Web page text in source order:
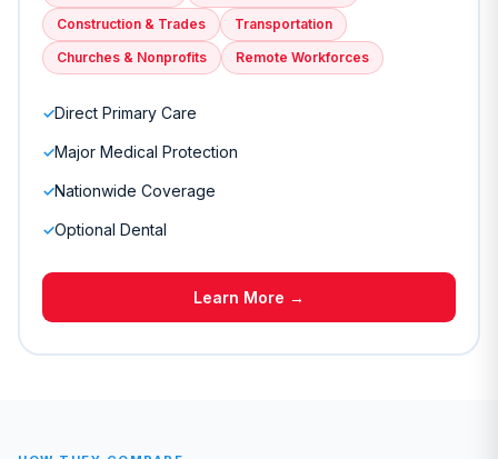
Construction & Trades
Transportation
Churches & Nonprofits
Remote Workforces
✓Direct Primary Care
✓Major Medical Protection
✓Nationwide Coverage
✓Optional Dental
Learn More →